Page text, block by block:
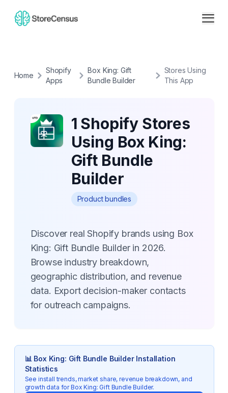
Home
Shopify
Apps
Box King: Gift
Bundle Builder
Stores Using
This App
1 Shopify Stores
Using Box King:
Gift Bundle
Builder
Product bundles
Discover real Shopify brands using Box
King: Gift Bundle Builder in 2026.
Browse industry breakdown,
geographic distribution, and revenue
data. Export decision-maker contacts
for outreach campaigns.
📊 Box King: Gift Bundle BuilderInstallation
Statistics
See install trends, market share, revenue breakdown, and
growth data forBox King: Gift Bundle Builder.